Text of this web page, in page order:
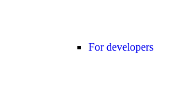
For developers